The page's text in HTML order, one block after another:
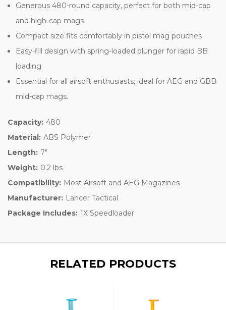
Generous 480-round capacity, perfect for both mid-cap
and high-cap mags
Compact size fits comfortably in pistol mag pouches
Easy-fill design with spring-loaded plunger for rapid BB
loading
Essential for all airsoft enthusiasts; ideal for AEG and GBB
mid-cap mags.
Capacity: 480
Material: ABS Polymer
Length: 7"
Weight: 0.2 lbs
Compatibility: Most Airsoft and AEG Magazines
Manufacturer: Lancer Tactical
Package Includes: 1X Speedloader
RELATED PRODUCTS